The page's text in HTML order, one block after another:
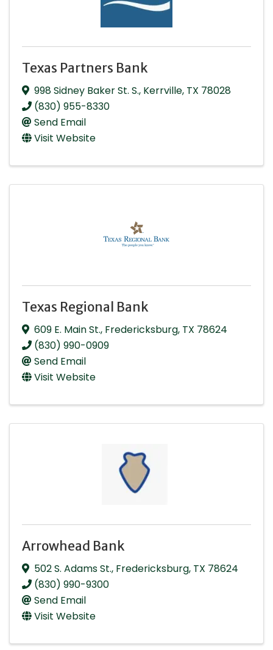
Texas Partners Bank
998 Sidney Baker St. S., Kerrville, TX 78028
(830) 955-8330
Send Email
Visit Website
Texas Regional Bank
609 E. Main St., Fredericksburg, TX 78624
(830) 990-0909
Send Email
Visit Website
Arrowhead Bank
502 S. Adams St., Fredericksburg, TX 78624
(830) 990-9300
Send Email
Visit Website